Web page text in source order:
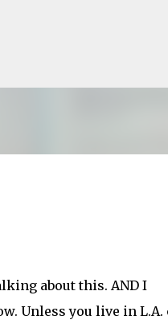
was Alain
about this. AND I
Unless you live in L.A.